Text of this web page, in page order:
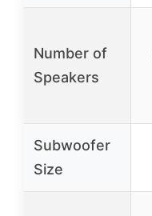
Number of
Speakers
Subwoofer
Size